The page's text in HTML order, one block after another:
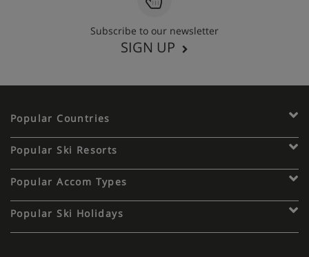
Subscribe to our newsletter
SIGN UP
Popular Countries
Popular Ski Resorts
Popular Accom Types
Popular Ski Holidays